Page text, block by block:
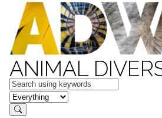
ANIMAL
Keywords
in feature